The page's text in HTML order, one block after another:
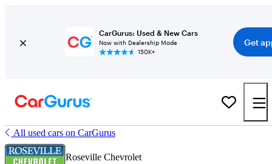
CarGurus: Used & New Cars
Now with Dealership Mode
150K+
Get
All used cars on CarGurus
Roseville Chevrolet